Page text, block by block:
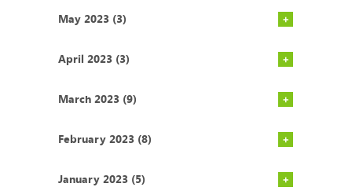
May 2023 (3)
April 2023 (3)
March 2023 (9)
February 2023 (8)
January 2023 (5)